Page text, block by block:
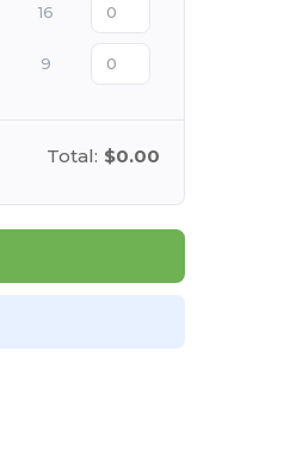
16
9
Total: $0.00